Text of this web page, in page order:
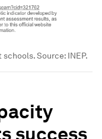
Source: INEP.
success